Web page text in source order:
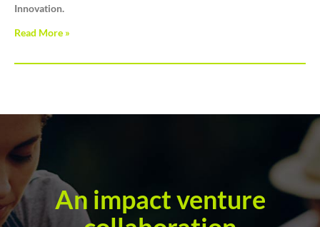
Innovation.
Read More »
An impact venture